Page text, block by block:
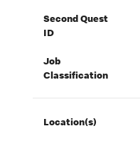
Second Quest
ID
Job
Classification
Location(s)